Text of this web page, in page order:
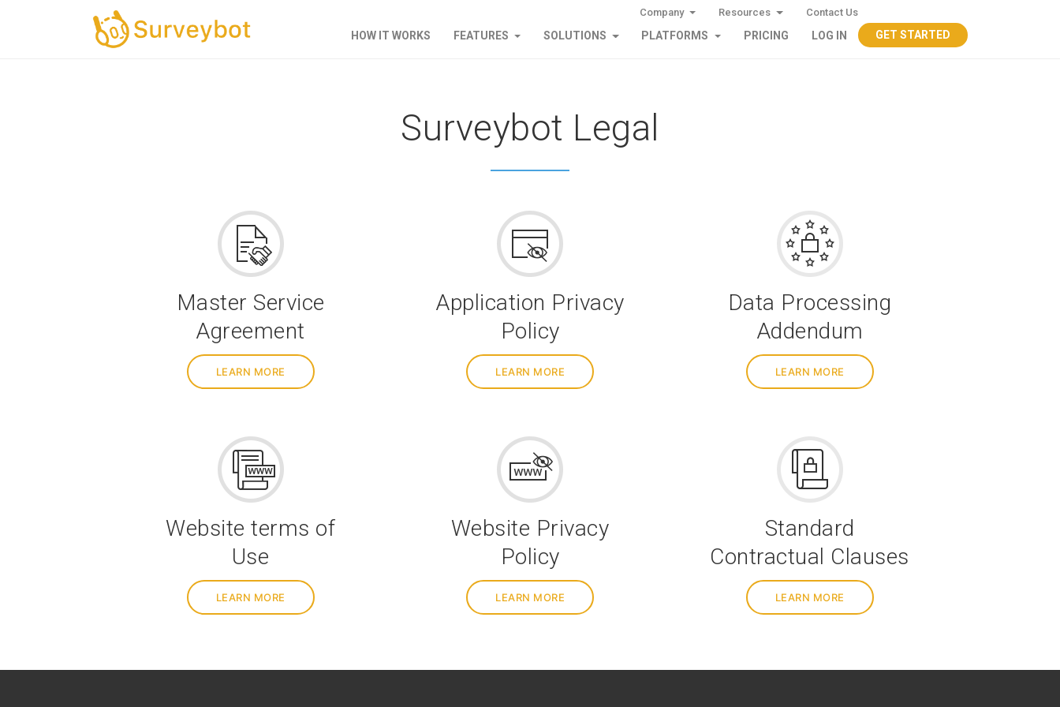
Company Resources Contact Us
HOW IT WORKS FEATURES SOLUTIONS PLATFORMS PRICING LOG IN GET STARTED
Surveybot Legal
Master Service
Agreement
LEARN MORE
Application Privacy
Policy
LEARN MORE
Data Processing
Addendum
LEARN MORE
Website terms of
Use
LEARN MORE
Website Privacy
Policy
LEARN MORE
Standard
Contractual Clauses
LEARN MORE